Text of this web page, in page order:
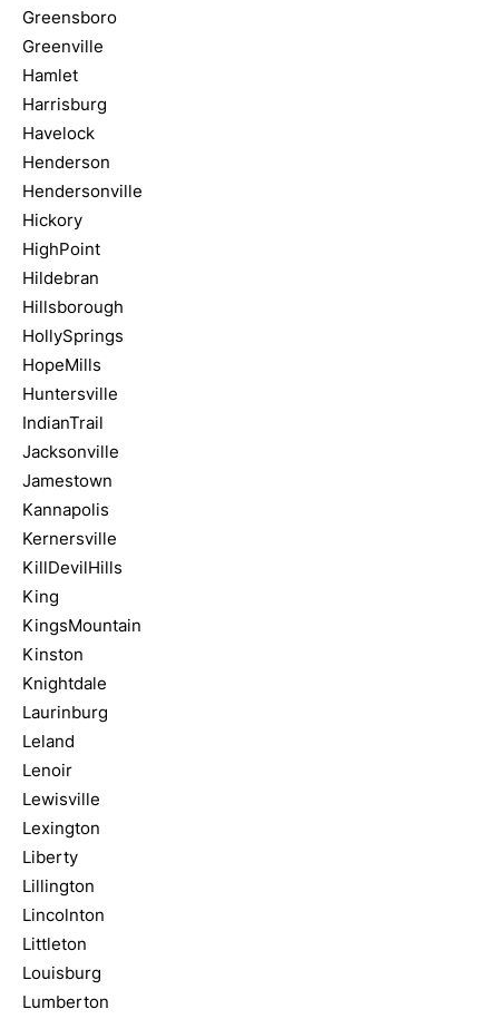
Greensboro
Greenville
Hamlet
Harrisburg
Havelock
Henderson
Hendersonville
Hickory
HighPoint
Hildebran
Hillsborough
HollySprings
HopeMills
Huntersville
IndianTrail
Jacksonville
Jamestown
Kannapolis
Kernersville
KillDevilHills
King
KingsMountain
Kinston
Knightdale
Laurinburg
Leland
Lenoir
Lewisville
Lexington
Liberty
Lillington
Lincolnton
Littleton
Louisburg
Lumberton